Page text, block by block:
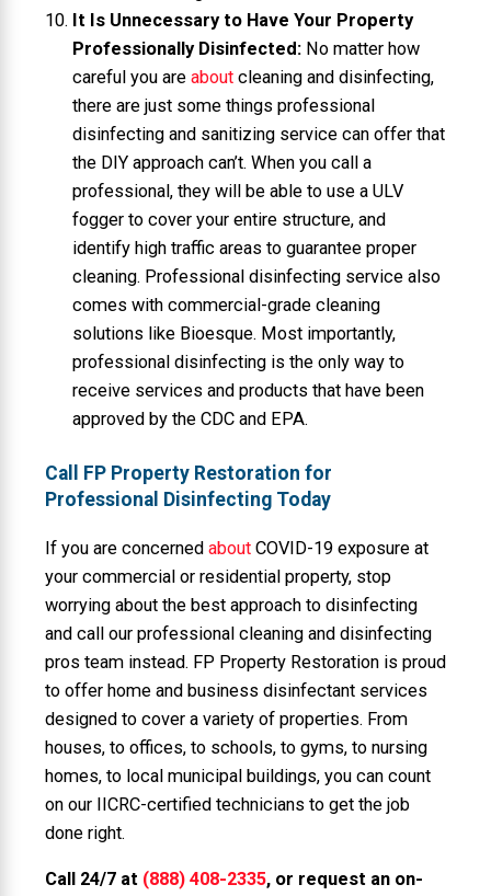
It Is Unnecessary to Have Your Property
Professionally Disinfected: No matter how
careful you are aboutcleaning and disinfecting,
there are just some things professional
disinfecting and sanitizing service can offer that
the DIY approach can’t. When you call a
professional, they will be able to use a ULV
fogger to cover your entire structure, and
identify high traffic areas to guarantee proper
cleaning. Professional disinfecting service also
comes with commercial-grade cleaning
solutions like Bioesque. Most importantly,
professional disinfecting is the only way to
receive services and products that have been
approved by the CDC and EPA.
Call FP Property Restoration for
Professional Disinfecting Today
If you are concerned about COVID-19 exposure at
your commercial or residential property, stop
worrying about the best approach to disinfecting
and call our professional cleaning and disinfecting
pros team instead. FP Property Restoration is proud
to offer home and business disinfectant services
designed to cover a variety of properties. From
houses, to offices, to schools, to gyms, to nursing
homes, to local municipal buildings, you can count
on our IICRC-certified technicians to get the job
done right.
Call 24/7 at (888) 408-2335, or request an on-